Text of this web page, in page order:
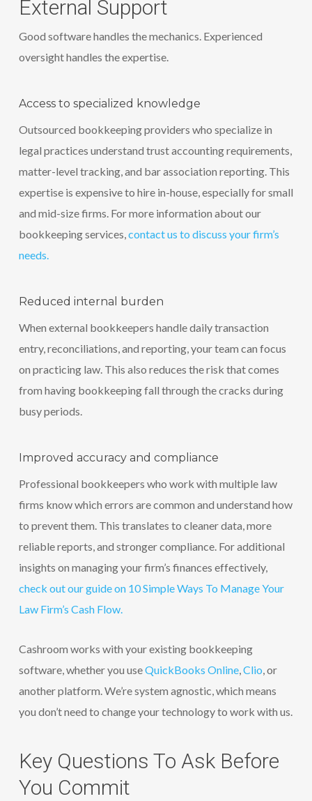
External Support
Good software handles the mechanics. Experienced
oversight handles the expertise.
Access to specialized knowledge
Outsourced bookkeeping providers who specialize in
legal practices understand trust accounting requirements,
matter-level tracking, and bar association reporting. This
expertise is expensive to hire in-house, especially for small
and mid-size firms. For more information about our
bookkeeping services,contact us to discuss your firm’s
needs.
Reduced internal burden
When external bookkeepers handle daily transaction
entry, reconciliations, and reporting, your team can focus
on practicing law. This also reduces the risk that comes
from having bookkeeping fall through the cracks during
busy periods.
Improved accuracy and compliance
Professional bookkeepers who work with multiple law
firms know which errors are common and understand how
to prevent them. This translates to cleaner data, more
reliable reports, and stronger compliance. For additional
insights on managing your firm’s finances effectively,
check out our guide on 10 Simple Ways To Manage Your
Law Firm’s Cash Flow.
Cashroom works with your existing bookkeeping
software, whether you useQuickBooks Online,Clio, or
another platform. We’re system agnostic, which means
you don’t need to change your technology to work with us.
Key Questions To Ask Before
You Commit